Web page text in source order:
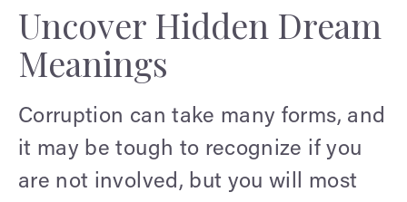
Uncover Hidden Dream
Meanings
Corruption can take many forms, and
it may be tough to recognize if you
are not involved, but you will most